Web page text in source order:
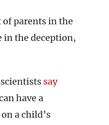
of parents in the
in the deception,
say
have a
a child’s